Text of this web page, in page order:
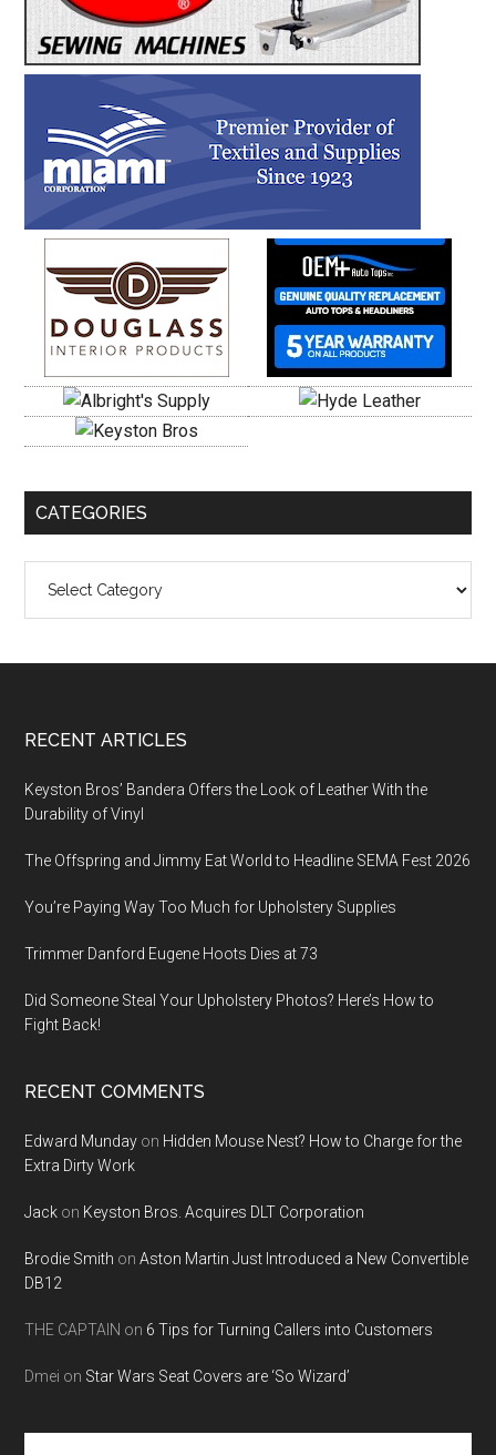
CATEGORIES
Footer
RECENT ARTICLES
Keyston Bros’ Bandera Offers the Look of Leather With the
Durability of Vinyl
The Offspring and Jimmy Eat World to Headline SEMA Fest 2026
You’re Paying Way Too Much for Upholstery Supplies
Trimmer Danford Eugene Hoots Dies at 73
Did Someone Steal Your Upholstery Photos? Here’s How to
Fight Back!
RECENT COMMENTS
Edward Munday on Hidden Mouse Nest? How to Charge for the
Extra Dirty Work
Jack on Keyston Bros. Acquires DLT Corporation
Brodie Smith onAston Martin Just Introduced a New Convertible
DB12
THE CAPTAIN on 6 Tips for Turning Callers into Customers
Dmei on Star Wars Seat Covers are ‘So Wizard’